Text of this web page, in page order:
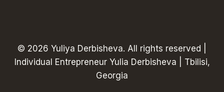
© 2026 Yuliya Derbisheva. All rights reserved |
Individual Entrepreneur Yulia Derbisheva | Tbilisi,
Georgia